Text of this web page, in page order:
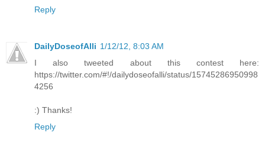
Reply
DailyDoseofAlli 1/12/12, 8:03 AM
I also tweeted about this contest here:
https://twitter.com/#!/dailydoseofalli/status/15745286950998
4256
:) Thanks!
Reply